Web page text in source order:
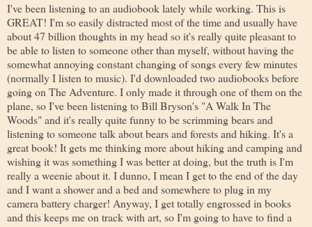
I've been listening to an audiobook lately while working. This is
GREAT! I'm so easily distracted most of the time and usually have
about 47 billion thoughts in my head so it's really quite pleasant to
be able to listen to someone other than myself, without having the
somewhat annoying constant changing of songs every few minutes
(normally I listen to music). I'd downloaded two audiobooks before
going on The Adventure. I only made it through one of them on the
plane, so I've been listening to Bill Bryson's "A Walk In The
Woods" and it's really quite funny to be scrimming bears and
listening to someone talk about bears and forests and hiking. It's a
great book! It gets me thinking more about hiking and camping and
wishing it was something I was better at doing, but the truth is I'm
really a weenie about it. I dunno, I mean I get to the end of the day
and I want a shower and a bed and somewhere to plug in my
camera battery charger! Anyway, I get totally engrossed in books
and this keeps me on track with art, so I'm going to have to find a